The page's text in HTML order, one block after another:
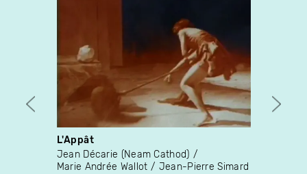
L'Appât
Jean Décarie (Neam Cathod)
Marie Andrée Wallot
Jean-Pierre Simard